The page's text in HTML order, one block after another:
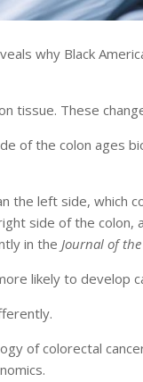
why Black
tissue. These
of the colon ages
the left side, which
side of the colon,
in the Journal of
likely to develop
of colorectal